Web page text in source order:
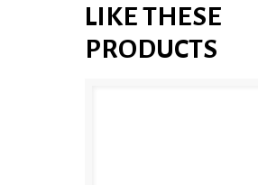
LIKE THESE
PRODUCTS